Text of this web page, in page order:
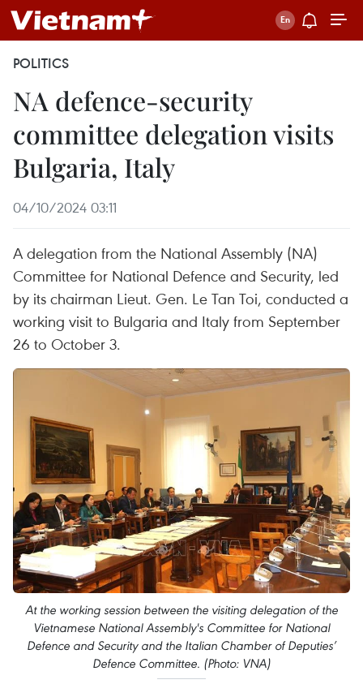
POLITICS
NA defence-security
committee delegation visits
Bulgaria, Italy
04/10/2024 03:11
A delegation from the National Assembly (NA)
Committee for National Defence and Security, led
by its chairman Lieut. Gen. Le Tan Toi, conducted a
working visit to Bulgaria and Italy from September
26 to October 3.
At the working session between the visiting delegation of the
Vietnamese National Assembly's Committee for National
Defence and Security and the Italian Chamber of Deputies’
Defence Committee. (Photo: VNA)